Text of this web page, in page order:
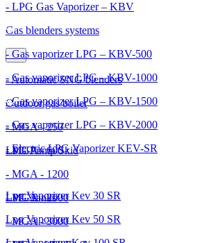
- LPG Gas Vaporizer – KBV
- Gas vaporizer LPG – KBV-500
- Gas vaporizer LPG – KBV-1000
- Gas vaporizer LPG – KBV-1500
- Gas vaporizer LPG – KBV-2000
- Electric LPG Vaporizer KEV-SR
Lpg Vaporizer Kev 30 SR
Lpg Vaporizer Kev 50 SR
Gas blenders systems
- Automatic SNG blenders
- MGA - 250
- MGA - 600
- MGA - 1200
- MGA - 2000
- MGA - 3000
Outdoor gas boiler
LPG Pump Skid
LPG Tanks